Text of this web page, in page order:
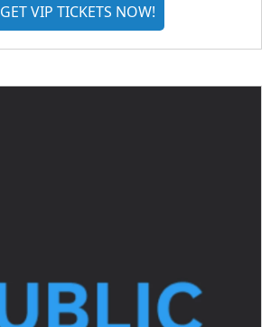
GET VIP TICKETS NOW!